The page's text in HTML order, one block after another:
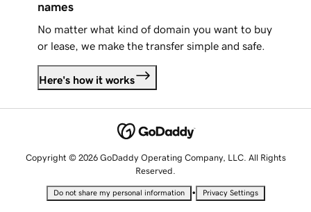
names
No matter what kind of domain you want to buy
or lease, we make the transfer simple and safe.
Here's how it works
Copyright © 2026 GoDaddy Operating Company, LLC. All Rights
Reserved.
Do not share my personal information • Privacy Settings